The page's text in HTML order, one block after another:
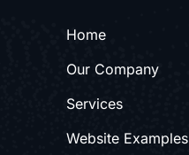
Home
Our Company
Services
Website Examples